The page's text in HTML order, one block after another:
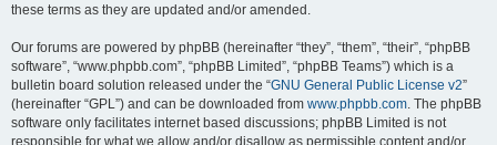
these terms as they are updated and/or amended.
Our forums are powered by phpBB (hereinafter “they”, “them”, “their”, “phpBB
software”, “www.phpbb.com”, “phpBB Limited”, “phpBB Teams”) which is a
bulletin board solution released under the “GNU General Public License v2”
(hereinafter “GPL”) and can be downloaded from www.phpbb.com. The phpBB
software only facilitates internet based discussions; phpBB Limited is not
responsible for what we allow and/or disallow as permissible content and/or